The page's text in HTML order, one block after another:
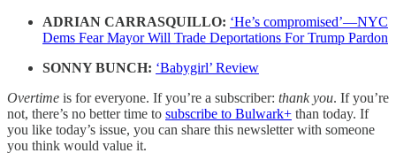
ADRIAN CARRASQUILLO: ‘He’s compromised’—NYC
Dems Fear Mayor Will Trade Deportations For Trump Pardon
SONNY BUNCH: ‘Babygirl’ Review
Overtime is for everyone. If you’re a subscriber: thank you. If you’re
not, there’s no better time to subscribe to Bulwark+ than today. If
you like today’s issue, you can share this newsletter with someone
you think would value it.